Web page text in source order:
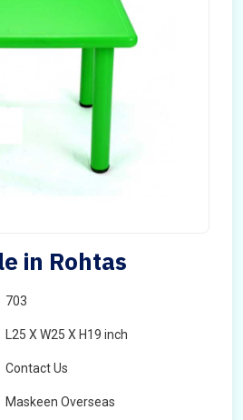
in Rohtas
703
L25 X W25 X H19 inch
Contact Us
Maskeen Overseas